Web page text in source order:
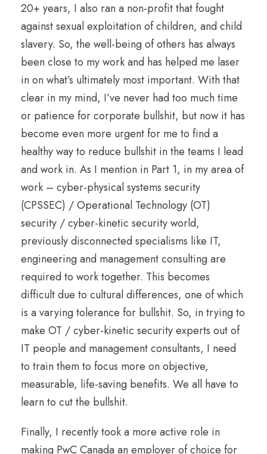
20+ years, I also ran a non-profit that fought
against sexual exploitation of children, and child
slavery. So, the well-being of others has always
been close to my work and has helped me laser
in on what’s ultimately most important. With that
clear in my mind, I’ve never had too much time
or patience for corporate bullshit, but now it has
become even more urgent for me to find a
healthy way to reduce bullshit in the teams I lead
and work in. As I mention in Part 1, in my area of
work – cyber-physical systems security
(CPSSEC) / Operational Technology (OT)
security / cyber-kinetic security world,
previously disconnected specialisms like IT,
engineering and management consulting are
required to work together. This becomes
difficult due to cultural differences, one of which
is a varying tolerance for bullshit. So, in trying to
make OT / cyber-kinetic security experts out of
IT people and management consultants, I need
to train them to focus more on objective,
measurable, life-saving benefits. We all have to
learn to cut the bullshit.
Finally, I recently took a more active role in
making PwC Canada an employer of choice for